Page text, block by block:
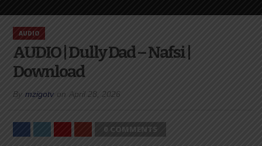
AUDIO
AUDIO | Dully Dad – Nafsi |
Download
By mzigotv on April 28, 2026
0 COMMENTS